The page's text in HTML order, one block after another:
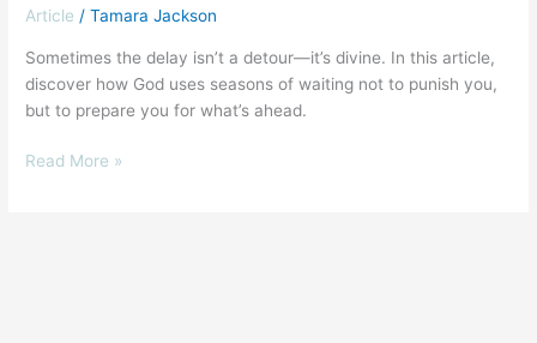
Article /Tamara Jackson
Sometimes the delay isn’t a detour—it’s divine. In this article,
discover how God uses seasons of waiting not to punish you,
but to prepare you for what’s ahead.
Read More »